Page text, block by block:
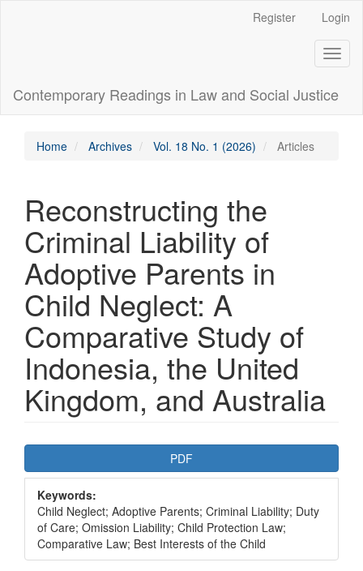
Register Login
Contemporary Readings in Law and Social Justice
Home Archives Vol. 18 No. 1 (2026) Articles
Reconstructing the
Criminal Liability of
Adoptive Parents in
Child Neglect: A
Comparative Study of
Indonesia, the United
Kingdom, and Australia
Article
Sidebar
PDF
Keywords:
Child Neglect; Adoptive Parents; Criminal Liability; Duty
of Care; Omission Liability; Child Protection Law;
Comparative Law; Best Interests of the Child